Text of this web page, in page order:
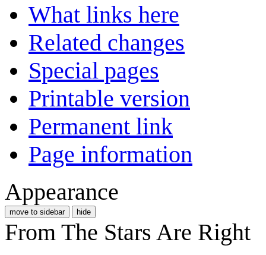
What links here
Related changes
Special pages
Printable version
Permanent link
Page information
Appearance
move to sidebar hide
From The Stars Are Right